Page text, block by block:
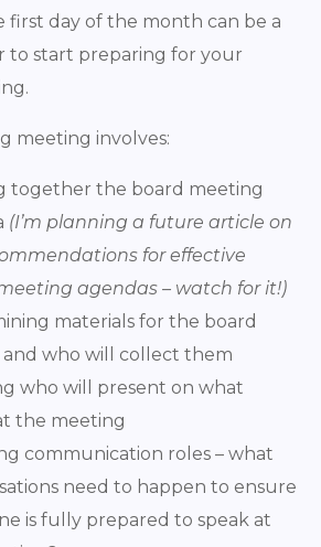
first day of the month can be a
to start preparing for your
meeting involves:
together the board meeting
(I’m planning a future article on
for effective
agendas – watch for it!)
materials for the board
who will collect them
who will present on what
the meeting
communication roles – what
need to happen to ensure
is fully prepared to speak at